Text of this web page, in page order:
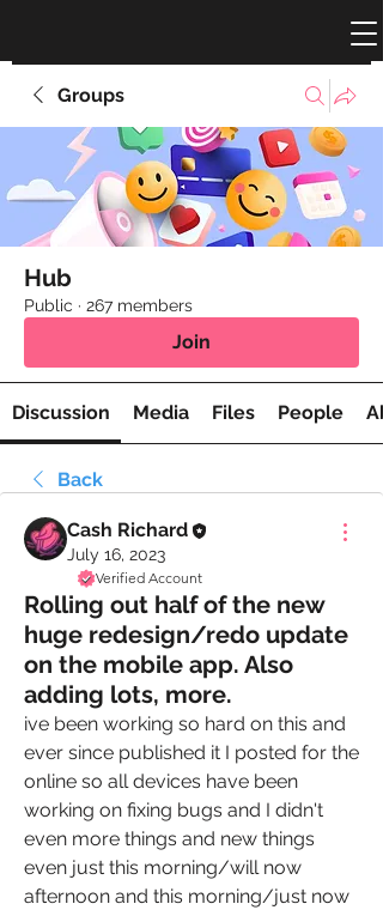
Groups
Hub
Public · 267 members
Join
Discussion Media Files People
Back
Cash Richard
July 16, 2023
Verified Account
Rolling out half of the new
huge redesign/redo update
on the mobile app. Also
adding lots, more.
ive been working so hard on this and
ever since published it I posted for the
online so all devices have been
working on fixing bugs and I didn't
even more things and new things
even just this morning/will now
afternoon and this morning/just now